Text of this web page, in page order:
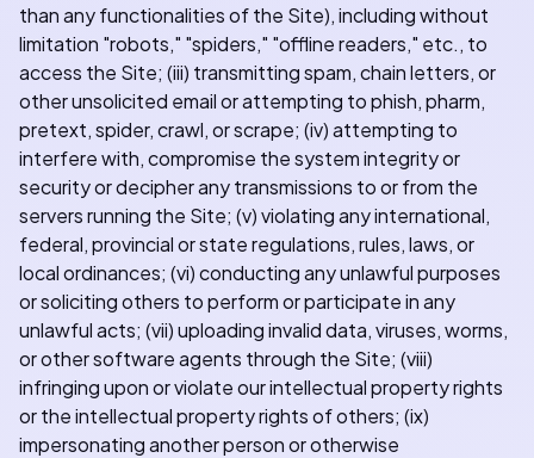
than any functionalities of the Site), including without
limitation "robots," "spiders," "offline readers," etc., to
access the Site; (iii) transmitting spam, chain letters, or
other unsolicited email or attempting to phish, pharm,
pretext, spider, crawl, or scrape; (iv) attempting to
interfere with, compromise the system integrity or
security or decipher any transmissions to or from the
servers running the Site; (v) violating any international,
federal, provincial or state regulations, rules, laws, or
local ordinances; (vi) conducting any unlawful purposes
or soliciting others to perform or participate in any
unlawful acts; (vii) uploading invalid data, viruses, worms,
or other software agents through the Site; (viii)
infringing upon or violate our intellectual property rights
or the intellectual property rights of others; (ix)
impersonating another person or otherwise